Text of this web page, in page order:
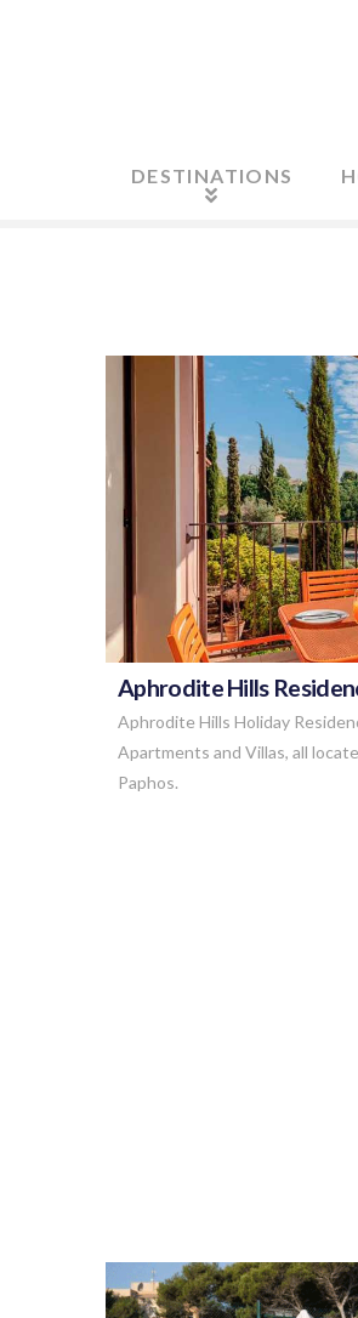
DESTINATIONS
Aphrodite Hills
Aphrodite Hills Holiday
Apartments and Villas, all
Paphos.